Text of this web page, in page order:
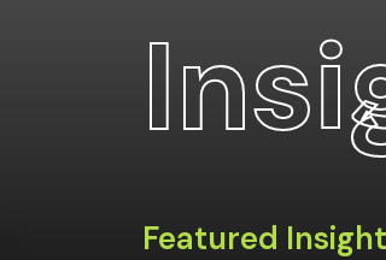
Featured